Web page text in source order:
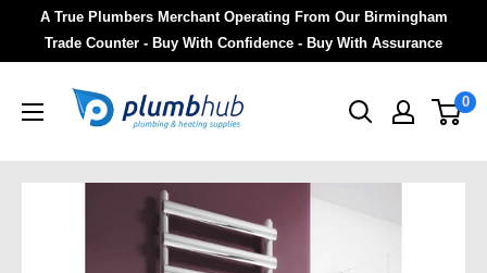
A True Plumbers Merchant Operating From Our Birmingham
Trade Counter - Buy With Confidence - Buy With Assurance
0